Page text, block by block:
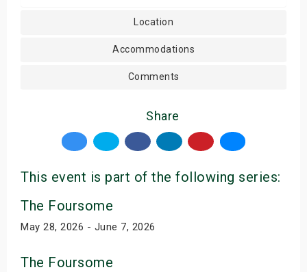
Location
Accommodations
Comments
Share
This event is part of the following series:
The Foursome
May 28, 2026 - June 7, 2026
The Foursome